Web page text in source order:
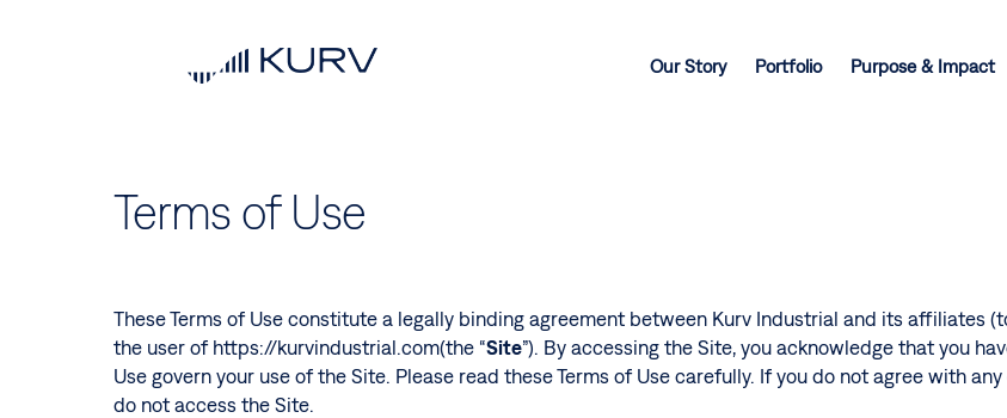
Our Story Portfolio Purpose & Impact
Terms of Use
These Terms of Use constitute a legally binding agreement between Kurv Industrial and its affiliates
the user of https://kurvindustrial.com(the “Site”). By accessing the Site, you acknowledge that you
Use govern your use of the Site. Please read these Terms of Use carefully. If you do not agree with
do not access the Site.